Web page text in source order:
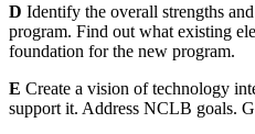
D Identify the overall strengths
program. Find out what existing
foundation for the new program.
E Create a vision of technology
support it. Address NCLB goals.